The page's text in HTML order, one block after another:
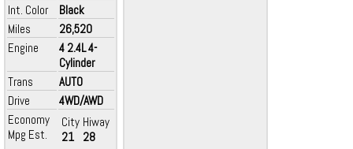
Int. Color
Black
Miles
26,520
Engine
4 2.4L 4-
Cylinder
Trans
AUTO
Drive
4WD/AWD
Economy
Mpg Est.
City
21
Hiway
28